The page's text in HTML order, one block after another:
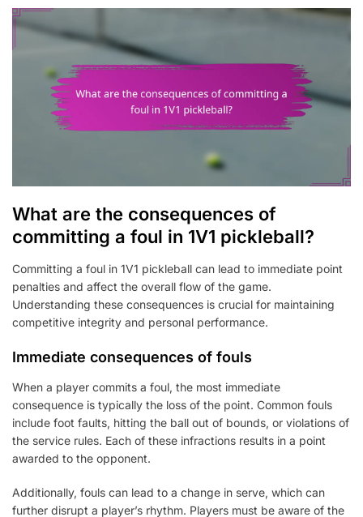
What are the consequences of
committing a foul in 1V1 pickleball?
Committing a foul in 1V1 pickleball can lead to immediate point
penalties and affect the overall flow of the game.
Understanding these consequences is crucial for maintaining
competitive integrity and personal performance.
Immediate consequences of fouls
When a player commits a foul, the most immediate
consequence is typically the loss of the point. Common fouls
include foot faults, hitting the ball out of bounds, or violations of
the service rules. Each of these infractions results in a point
awarded to the opponent.
Additionally, fouls can lead to a change in serve, which can
further disrupt a player’s rhythm. Players must be aware of the